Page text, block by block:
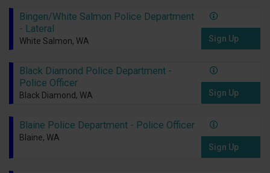
Bingen/White Salmon Police Department
- Lateral
White Salmon, WA Sign Up
Black Diamond Police Department -
Police Officer
Black Diamond, WA Sign Up
Blaine Police Department - Police Officer
Blaine, WA
Sign Up